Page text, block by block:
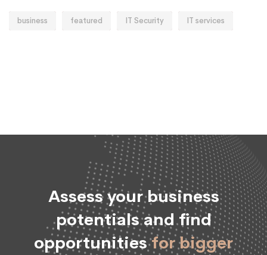
business featured IT Security IT services
Assess your business
potentials and find
opportunitiesfor bigger